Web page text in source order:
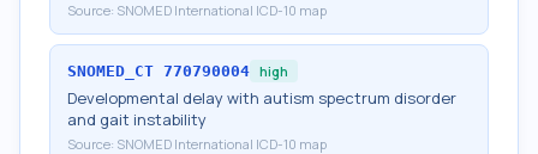
Source: SNOMED International ICD-10 map
SNOMED_CT 770790004 high
Developmental delay with autism spectrum disorder
and gait instability
Source: SNOMED International ICD-10 map